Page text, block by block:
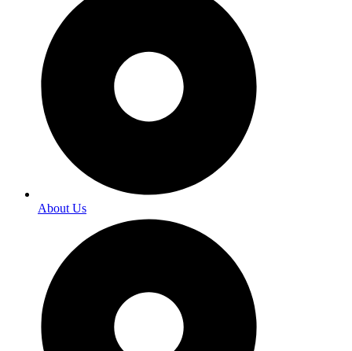
About Us